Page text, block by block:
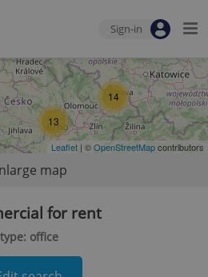
Sign-in
14
13
Leaflet | ©OpenStreetMapcontributors
map
for rent
type: office